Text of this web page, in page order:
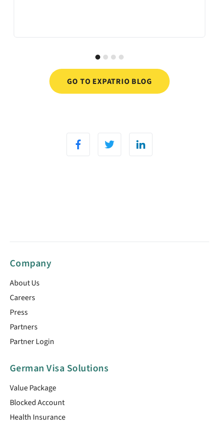
GO TO EXPATRIO BLOG
Company
About Us
Careers
Press
Partners
Partner Login
German Visa Solutions
Value Package
Blocked Account
Health Insurance